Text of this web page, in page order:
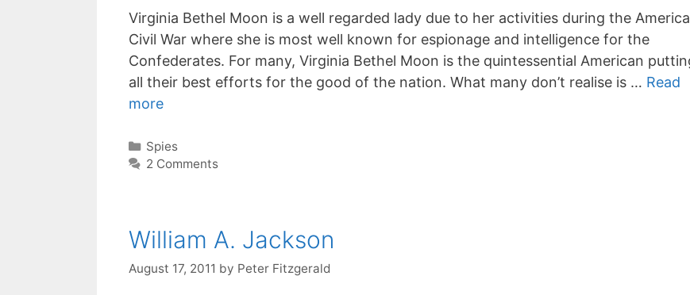
Virginia Bethel Moon is a well regarded lady due to her activities during the
Civil War where she is most well known for espionage and intelligence for the
Confederates. For many, Virginia Bethel Moon is the quintessential American
all their best efforts for the good of the nation. What many don’t realise is … Read
more
Categories
Spies
2 Comments
William A. Jackson
August 17, 2011 by Peter Fitzgerald